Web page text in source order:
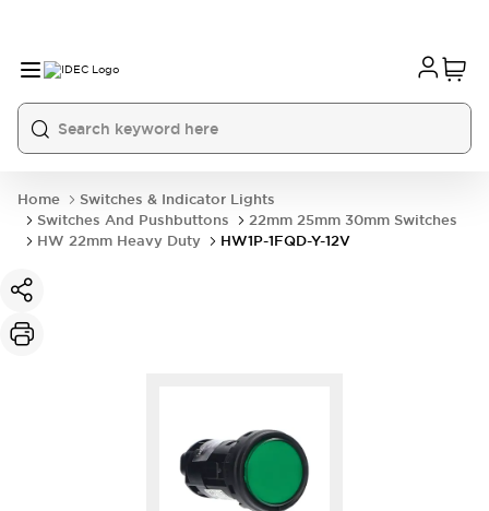
Home
Switches & Indicator Lights
Switches And Pushbuttons
22mm 25mm 30mm Switches
HW 22mm Heavy Duty
HW1P-1FQD-Y-12V